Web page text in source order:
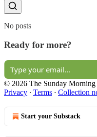
No posts
Ready for more?
© 2026 The Sunday
Privacy ∙ Terms ∙ Collection
Start your Substack